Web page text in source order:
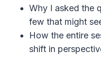
Why I asked the
few that might
How the entire
shift in